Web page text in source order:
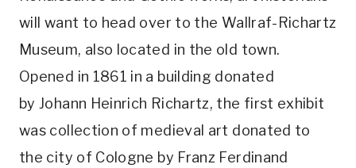
will want to head over to the Wallraf-Richartz
Museum, also located in the old town.
Opened in 1861 in a building donated
by Johann Heinrich Richartz, the first exhibit
was collection of medieval art donated to
the city of Cologne by Franz Ferdinand